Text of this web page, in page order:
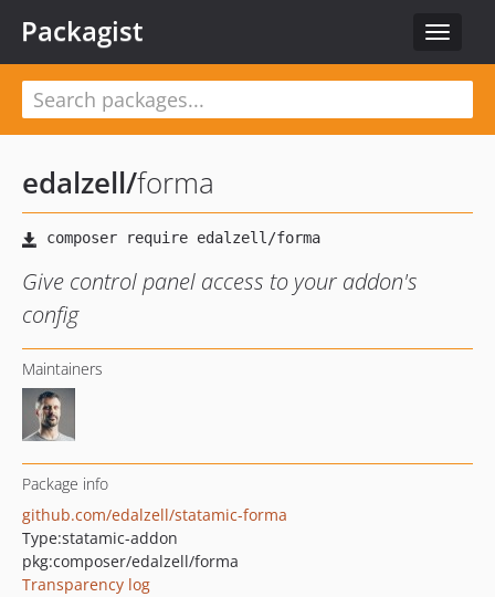
Toggle
Packagist
edalzell/forma
Give control panel access to your addon's
config
Maintainers
Package info
github.com/edalzell/statamic-forma
Type:statamic-addon
pkg:composer/edalzell/forma
Transparency log